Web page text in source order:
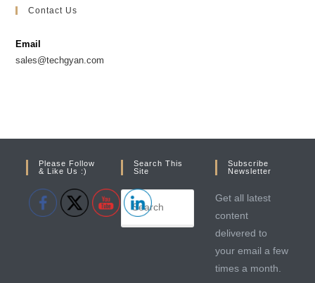
Contact Us
Email
sales@techgyan.com
Please Follow
& Like Us :)
Search This
Site
Subscribe
Newsletter
Get all latest
content
delivered to
your email a few
times a month.